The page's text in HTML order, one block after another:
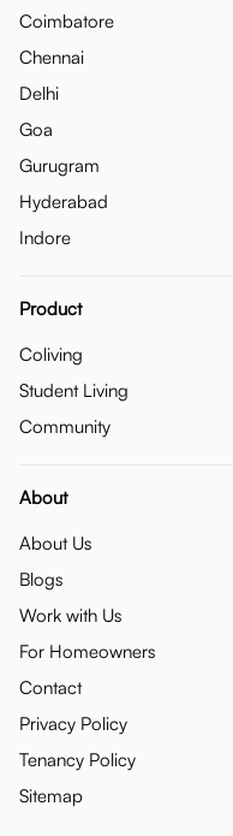
Coimbatore
Chennai
Delhi
Goa
Gurugram
Hyderabad
Indore
Product
Coliving
Student Living
Community
About
About Us
Blogs
Work with Us
For Homeowners
Contact
Privacy Policy
Tenancy Policy
Sitemap